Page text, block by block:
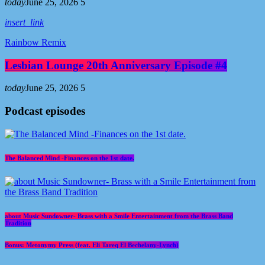
insert_link
Rainbow Remix
Lesbian Lounge 20th Anniversary Episode #4
todayJune 25, 2026 5
Podcast episodes
The Balanced Mind -Finances on the 1st date.
about Music Sundowner- Brass with a Smile Entertainment from the Brass Band
Tradition
Bonus: Metonymy Press (feat. Eli Tareq El Bechelany-Lynch)